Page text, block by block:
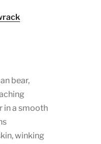
bear,
in a smooth
winking